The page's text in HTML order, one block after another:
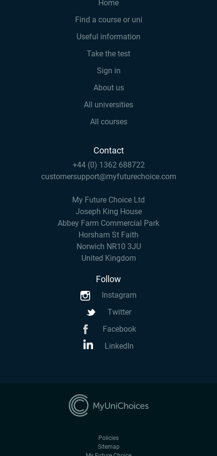
Home
Find a course or uni
Useful information
Take the test
Sign in
About us
All universities
All courses
Contact
+44 (0) 1362 688722
customersupport@myfuturechoice.com
My Future Choice Ltd
Joseph King House
Abbey Farm Commercial Park
Horsham St Faith
Norwich NR10 3JU
United Kingdom
Follow
Instagram
Twitter
Facebook
LinkedIn
Policies
Sitemap